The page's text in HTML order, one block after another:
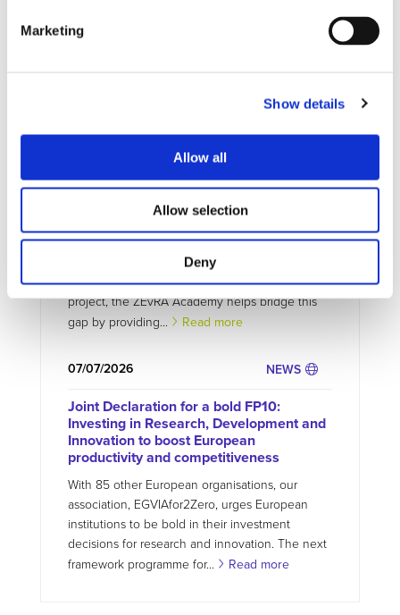
Marketing
Show details
Allow all
Allow selection
Deny
RTR Conference 2026 Summary report (
PROJECTS NEWS
circular EV future
The transition to zero-emission mobility requires
not only new technologies but also new skills.
Developed as part of the EU-funded ZEvRA
project, the ZEvRA Academy helps bridge this
gap by providing...
Read more
NEWS
07/07/2026
Joint Declaration for a bold FP10:
Investing in Research, Development and
Innovation to boost European
productivity and competitiveness
With 85 other European organisations, our
association, EGVIAfor2Zero, urges European
institutions to be bold in their investment
decisions for research and innovation. The next
framework programme for...
Read more